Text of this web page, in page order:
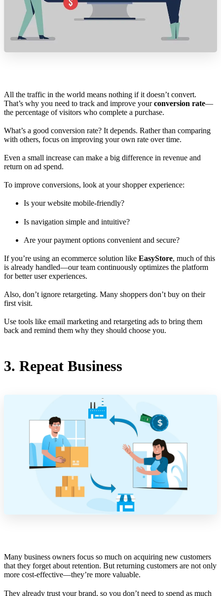
All the traffic in the world means nothing if it doesn’t convert.
That’s why you need to track and improve yourconversion rate—
the percentage of visitors who complete a purchase.
What’s a good conversion rate? It depends. Rather than comparing
with others, focus on improving your own rate over time.
Even a small increase can make a big difference in revenue and
return on ad spend.
To improve conversions, look at your shopper experience:
Is your website mobile-friendly?
Is navigation simple and intuitive?
Are your payment options convenient and secure?
If you’re using an ecommerce solution like EasyStore, much of this
is already handled—our team continuously optimizes the platform
for better user experiences.
Also, don’t ignore retargeting. Many shoppers don’t buy on their
first visit.
Use tools like email marketing and retargeting ads to bring them
back and remind them why they should choose you.
3. Repeat Business
Many business owners focus so much on acquiring new customers
that they forget about retention. But returning customers are not only
more cost-effective—they’re more valuable.
They already trust your brand, so you don’t need to spend as much